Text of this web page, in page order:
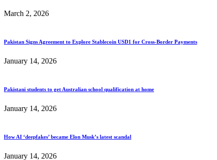
March 2, 2026
Pakistan Signs Agreement to Explore Stablecoin USD1 for Cross-Border Payments
January 14, 2026
Pakistani students to get Australian school qualification at home
January 14, 2026
How AI ‘deepfakes’ became Elon Musk’s latest scandal
January 14, 2026